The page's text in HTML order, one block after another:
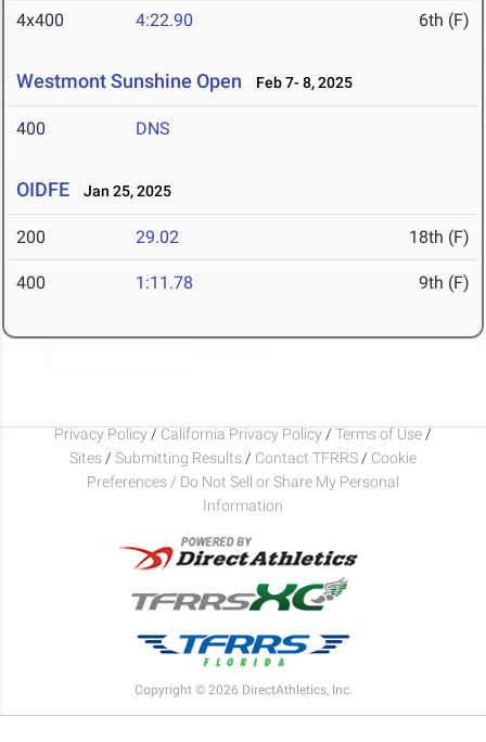
4x400 4:22.90 6th (F)
Westmont Sunshine Open Feb 7- 8, 2025
400 DNS
OIDFE Jan 25, 2025
200 29.02 18th (F)
400 1:11.78 9th (F)
Privacy Policy / California Privacy Policy / Terms of Use /
Sites / Submitting Results / Contact TFRRS / Cookie
Preferences / Do Not Sell or Share My Personal
Information
Copyright © 2026 DirectAthletics, Inc.